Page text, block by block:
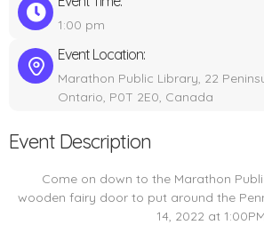
1:00 pm
Event Location:
Marathon Public Library, 22
Ontario, P0T 2E0, Canada
Event Description
Come on down to the Marathon
wooden fairy door to put around the
14, 2022 at